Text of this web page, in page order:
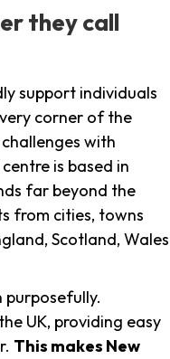
they call
support individuals
corner of the
with
is based in
far beyond the
from cities, towns
Scotland, Wales
purposefully.
UK, providing easy
This makes New